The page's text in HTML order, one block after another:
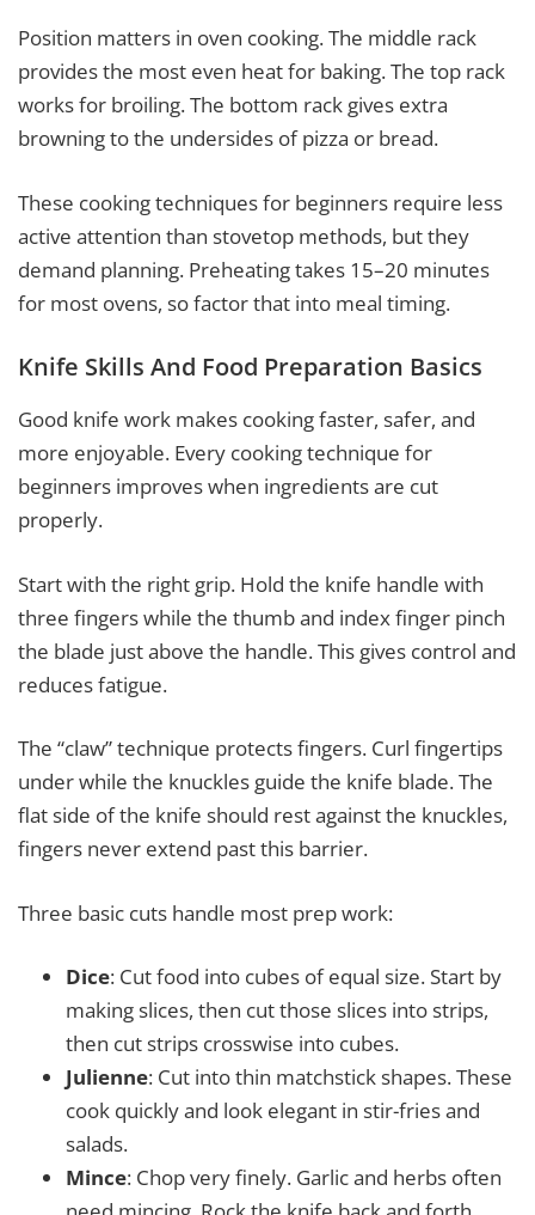
Position matters in oven cooking. The middle rack
provides the most even heat for baking. The top rack
works for broiling. The bottom rack gives extra
browning to the undersides of pizza or bread.
These cooking techniques for beginners require less
active attention than stovetop methods, but they
demand planning. Preheating takes 15–20 minutes
for most ovens, so factor that into meal timing.
Knife Skills And Food Preparation Basics
Good knife work makes cooking faster, safer, and
more enjoyable. Every cooking technique for
beginners improves when ingredients are cut
properly.
Start with the right grip. Hold the knife handle with
three fingers while the thumb and index finger pinch
the blade just above the handle. This gives control and
reduces fatigue.
The “claw” technique protects fingers. Curl fingertips
under while the knuckles guide the knife blade. The
flat side of the knife should rest against the knuckles,
fingers never extend past this barrier.
Three basic cuts handle most prep work:
Dice: Cut food into cubes of equal size. Start by
making slices, then cut those slices into strips,
then cut strips crosswise into cubes.
Julienne: Cut into thin matchstick shapes. These
cook quickly and look elegant in stir-fries and
salads.
Mince: Chop very finely. Garlic and herbs often